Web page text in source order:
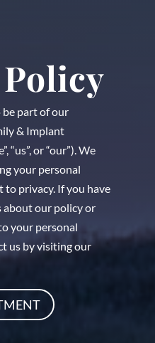
part of our
& Implant
“us”, or “our”). We
your personal
privacy. If you have
about our policy or
your personal
us by visiting our